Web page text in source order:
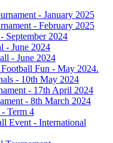
- January 2025
- February 2025
September 2024
- June 2024
- June 2024
Fun - May 2024.
- 10th May 2024
- 17th April 2024
- 8th March 2024
Term 4
Event - International